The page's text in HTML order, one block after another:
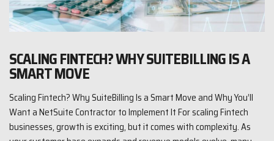
SCALING FINTECH? WHY SUITEBILLING IS A
SMART MOVE
Scaling Fintech? Why SuiteBilling Is a Smart Move and Why You’ll
Want a NetSuite Contractor to Implement It For scaling Fintech
businesses, growth is exciting, but it comes with complexity. As